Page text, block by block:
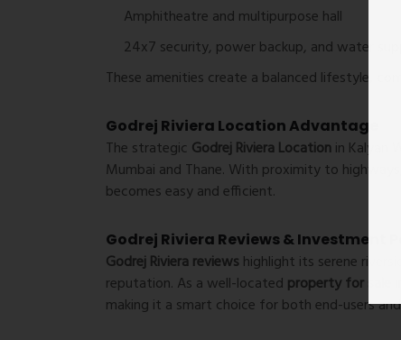
Amphitheatre and multipurpose hall
24x7 security, power backup, and water
These amenities create a balanced lifestyle,
Godrej Riviera Location Advantage
The strategic Godrej Riviera Locationin Kalyan
Mumbai and Thane. With proximity to
becomes easy and efficient.
Godrej Riviera Reviews & Investment
Godrej Riviera reviews highlight its serene
reputation. As a well-located property for sale
making it a smart choice for both end-users